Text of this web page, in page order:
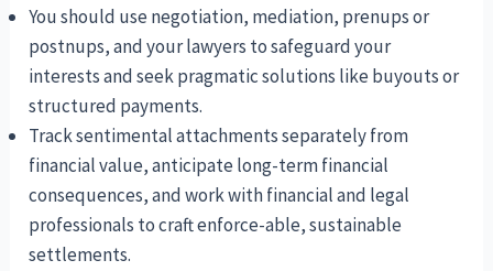
You should use negotiation, mediation, prenups or
postnups, and your lawyers to safeguard your
interests and seek pragmatic solutions like buyouts or
structured payments.
Track sentimental attachments separately from
financial value, anticipate long-term financial
consequences, and work with financial and legal
professionals to craft enforce-able, sustainable
settlements.